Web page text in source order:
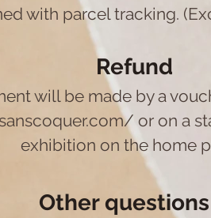
with parcel tracking.
Refund
will be made by a
or on a
exhibition on the home
Other questions